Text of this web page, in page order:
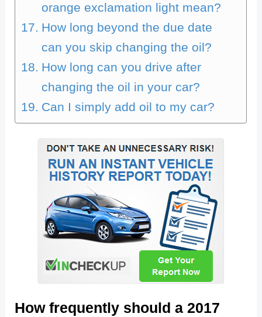
orange exclamation light mean?
How long beyond the due date
can you skip changing the oil?
How long can you drive after
changing the oil in your car?
Can I simply add oil to my car?
How frequently should a 2017